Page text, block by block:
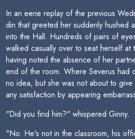
In an eerie replay of the previous
din that greeted her suddenly hushed
into the Hall. Hundreds of pairs of
walked casually over to seat herself at
having noted the absence of her
end of the room. Where Severus had
no idea, but she was not about to give
any satisfaction by appearing
"Did you find him?" whispered Ginny.
"No. He's not in the classroom, his